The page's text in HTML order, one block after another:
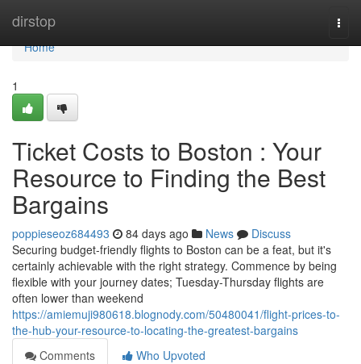
dirstop
Home
Home
1
Ticket Costs to Boston : Your
Resource to Finding the Best
Bargains
poppieseoz684493 84 days ago News
Discuss
Securing budget-friendly flights to Boston can be a feat, but it's
certainly achievable with the right strategy. Commence by being
flexible with your journey dates; Tuesday-Thursday flights are
often lower than weekend
https://amiemuji980618.blognody.com/50480041/flight-prices-to-
the-hub-your-resource-to-locating-the-greatest-bargains
Comments
Who Upvoted